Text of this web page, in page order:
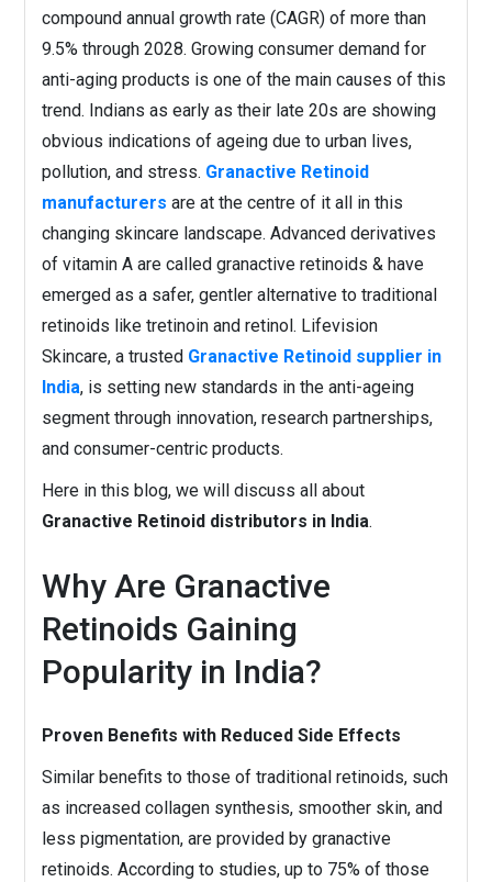
compound annual growth rate (CAGR) of more than
9.5% through 2028. Growing consumer demand for
anti-aging products is one of the main causes of this
trend. Indians as early as their late 20s are showing
obvious indications of ageing due to urban lives,
pollution, and stress. Granactive Retinoid
manufacturers are at the centre of it all in this
changing skincare landscape. Advanced derivatives
of vitamin A are called granactive retinoids & have
emerged as a safer, gentler alternative to traditional
retinoids like tretinoin and retinol. Lifevision
Skincare, a trusted Granactive Retinoid supplier in
India, is setting new standards in the anti-ageing
segment through innovation, research partnerships,
and consumer-centric products.
Here in this blog, we will discuss all about
Granactive Retinoid distributors in India.
Why Are Granactive
Retinoids Gaining
Popularity in India?
Proven Benefits with Reduced Side Effects
Similar benefits to those of traditional retinoids, such
as increased collagen synthesis, smoother skin, and
less pigmentation, are provided by granactive
retinoids. According to studies, up to 75% of those